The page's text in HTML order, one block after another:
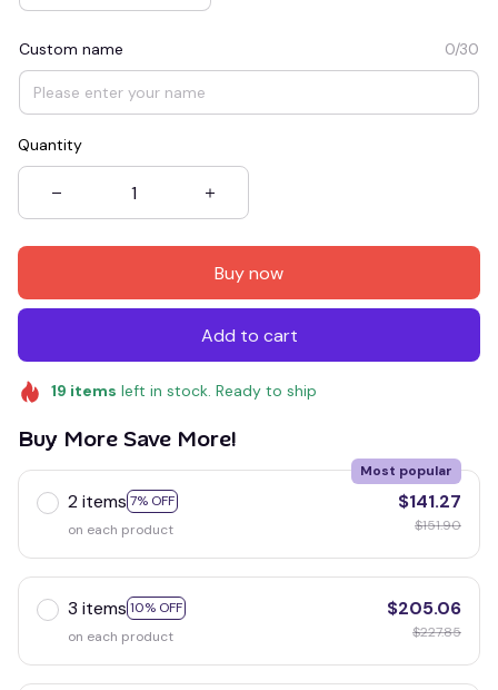
Custom name 0/30
Quantity
Buy now
Add to cart
19 items left in stock. Ready to ship
Buy More Save More!
2 items 7% OFF
Most popular
on each product
$141.27
$151.90
3 items 10% OFF
on each product
$205.06
$227.85